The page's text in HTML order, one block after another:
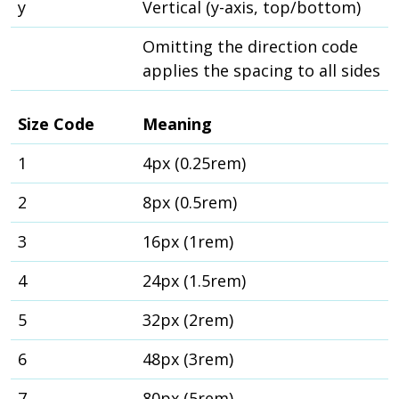
y
Vertical (y-axis, top/bottom)
Omitting the direction code
applies the spacing to all sides
Size Code
Meaning
1
4px (0.25rem)
2
8px (0.5rem)
3
16px (1rem)
4
24px (1.5rem)
5
32px (2rem)
6
48px (3rem)